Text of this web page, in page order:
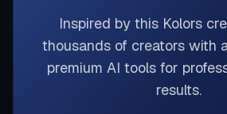
Inspired by this Kolors
thousands of creators with
premium AI tools for
results.